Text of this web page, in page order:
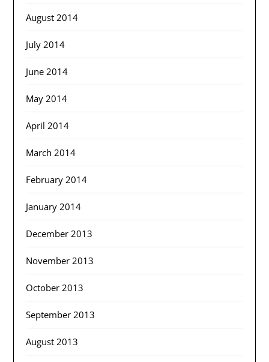
August 2014
July 2014
June 2014
May 2014
April 2014
March 2014
February 2014
January 2014
December 2013
November 2013
October 2013
September 2013
August 2013